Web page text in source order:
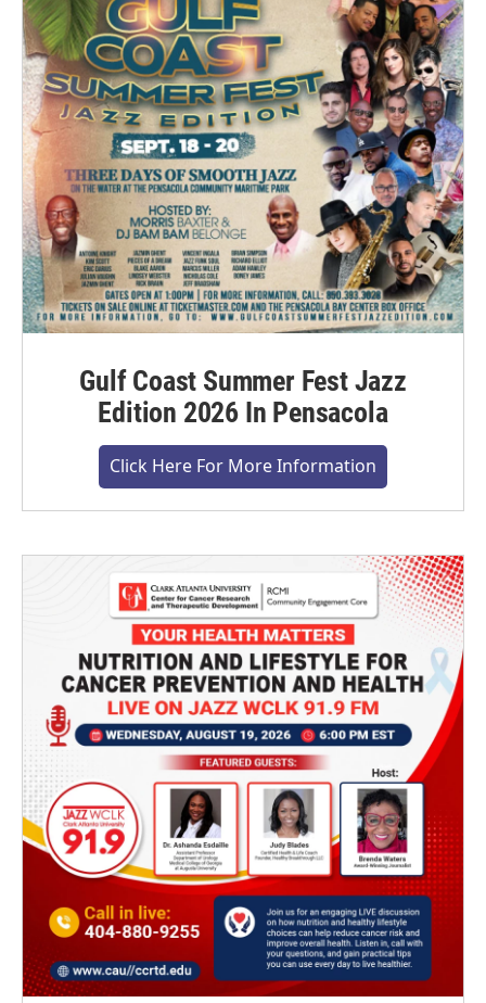
Gulf Coast Summer Fest Jazz
Edition 2026 In Pensacola
Click Here For More Information